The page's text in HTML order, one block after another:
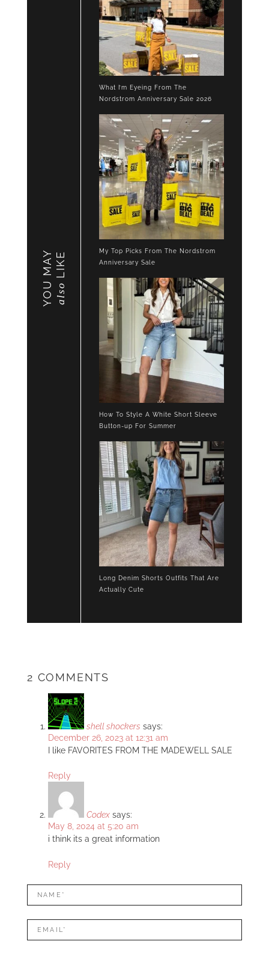
YOU MAY also
LIKE
What I’m Eyeing From The
Nordstrom Anniversary Sale 2026
My Top Picks From The Nordstrom
Anniversary Sale
How To Style A White Short Sleeve
Button-up For Summer
Long Denim Shorts Outfits That Are
Actually Cute
2 COMMENTS
shell shockers says:
December 26, 2023 at 12:31 am
I like FAVORITES FROM THE MADEWELL SALE
Reply
Codex says:
May 8, 2024 at 5:20 am
i think its a great information
Reply
LEAVE
A
REPLY
Name*
Mail*